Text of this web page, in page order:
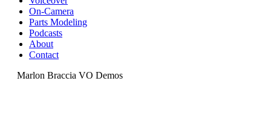
On-Camera
Parts Modeling
Podcasts
About
Contact
Marlon Braccia VO Demos